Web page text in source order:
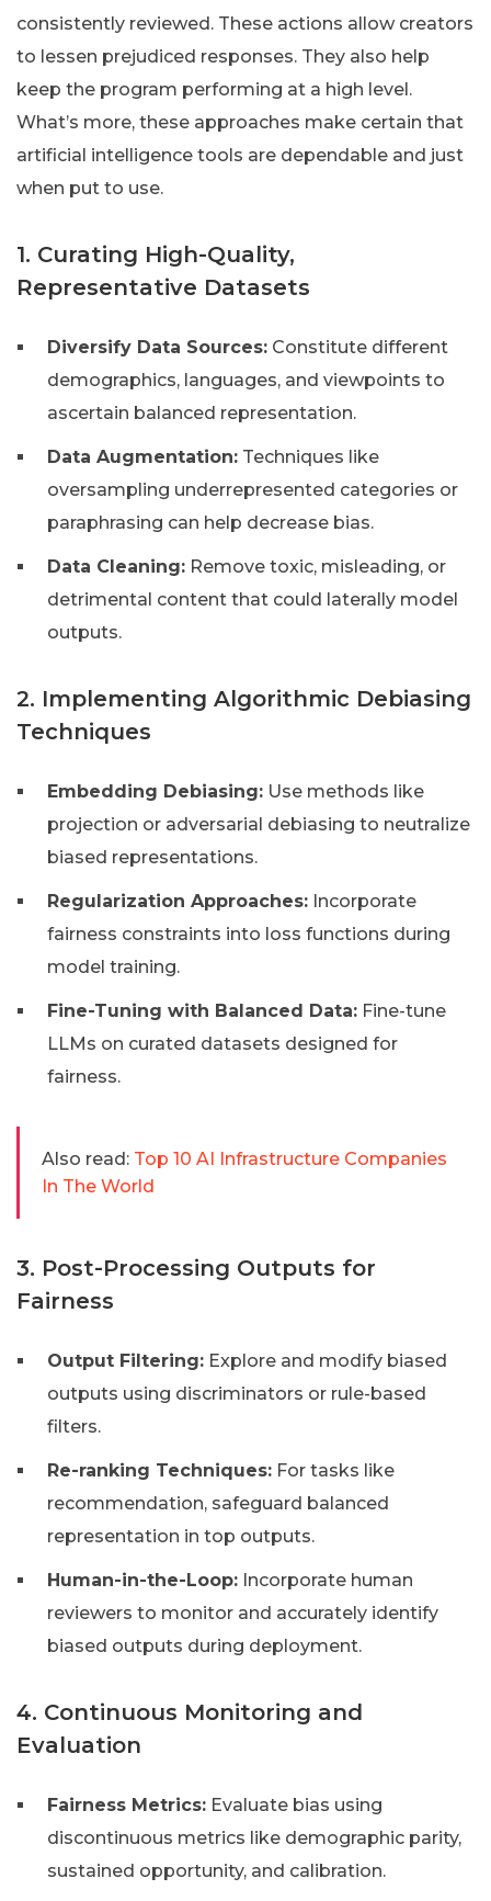
consistently reviewed. These actions allow creators
to lessen prejudiced responses. They also help
keep the program performing at a high level.
What’s more, these approaches make certain that
artificial intelligence tools are dependable and just
when put to use.
1. Curating High-Quality,
Representative Datasets
Diversify Data Sources: Constitute different
demographics, languages, and viewpoints to
ascertain balanced representation.
Data Augmentation: Techniques like
oversampling underrepresented categories or
paraphrasing can help decrease bias.
Data Cleaning: Remove toxic, misleading, or
detrimental content that could laterally model
outputs.
2. Implementing Algorithmic Debiasing
Techniques
Embedding Debiasing: Use methods like
projection or adversarial debiasing to neutralize
biased representations.
Regularization Approaches: Incorporate
fairness constraints into loss functions during
model training.
Fine-Tuning with Balanced Data: Fine-tune
LLMs on curated datasets designed for
fairness.
Also read: Top 10 AI Infrastructure Companies
In The World
3. Post-Processing Outputs for
Fairness
Output Filtering: Explore and modify biased
outputs using discriminators or rule-based
filters.
Re-ranking Techniques: For tasks like
recommendation, safeguard balanced
representation in top outputs.
Human-in-the-Loop: Incorporate human
reviewers to monitor and accurately identify
biased outputs during deployment.
4. Continuous Monitoring and
Evaluation
Fairness Metrics: Evaluate bias using
discontinuous metrics like demographic parity,
sustained opportunity, and calibration.